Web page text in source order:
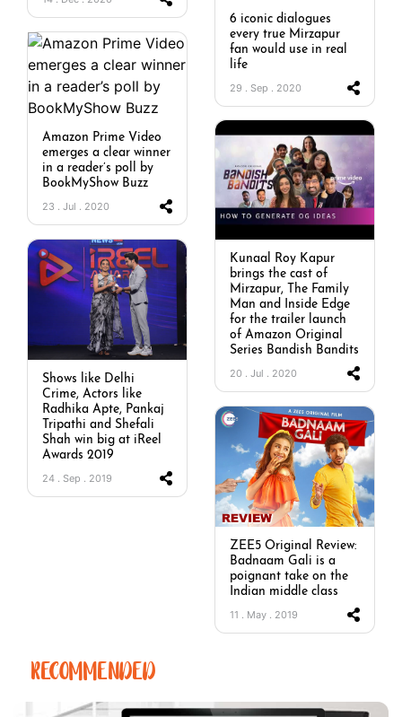
6 iconic dialogues
every true Mirzapur
fan would use in real
life
29 . Sep . 2020
Amazon Prime Video
emerges a clear winner
in a reader’s poll by
BookMyShow Buzz
23 . Jul . 2020
Kunaal Roy Kapur
brings the cast of
Mirzapur, The Family
Man and Inside Edge
for the trailer launch
of Amazon Original
Series Bandish Bandits
20 . Jul . 2020
Shows like Delhi
Crime, Actors like
Radhika Apte, Pankaj
Tripathi and Shefali
Shah win big at iReel
Awards 2019
24 . Sep . 2019
ZEE5 Original Review:
Badnaam Gali is a
poignant take on the
Indian middle class
11 . May . 2019
RECOMMENDED